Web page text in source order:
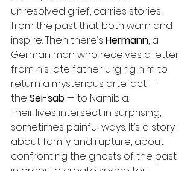
unresolved grief, carries stories
from the past that both warn and
inspire. Then there’s Hermann, a
German man who receives a letter
from his late father urging him to
return a mysterious artefact —
the Sei-sab — to Namibia.
Their lives intersect in surprising,
sometimes painful ways. It’s a story
about family and rupture, about
confronting the ghosts of the past